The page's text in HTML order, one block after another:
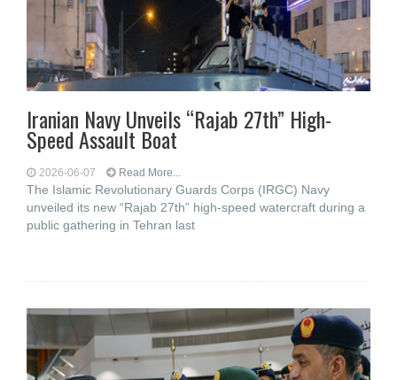
Iranian Navy Unveils “Rajab 27th” High-
Speed Assault Boat
2026-06-07 Read More...
The Islamic Revolutionary Guards Corps (IRGC) Navy
unveiled its new “Rajab 27th” high-speed watercraft during a
public gathering in Tehran last